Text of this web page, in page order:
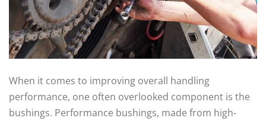
When it comes to improving overall handling
performance, one often overlooked component is the
bushings. Performance bushings, made from high-